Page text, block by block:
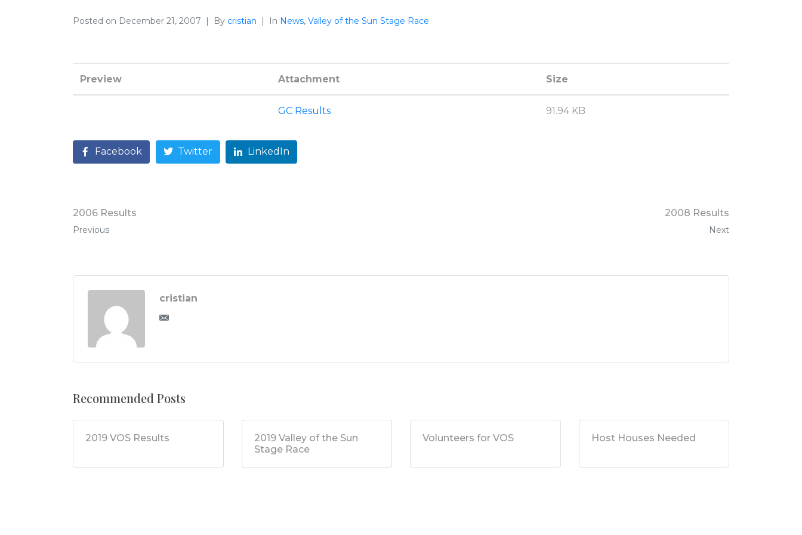
Posted on December 21, 2007 By cristian In News, Valley of the Sun Stage Race
Preview Attachment Size
GC Results 91.94 KB
Facebook Twitter LinkedIn
2006 Results
Previous
2008 Results
Next
cristian
Recommended Posts
2019 VOS Results
2019 Valley of the Sun
Stage Race
Volunteers for VOS Host Houses Needed